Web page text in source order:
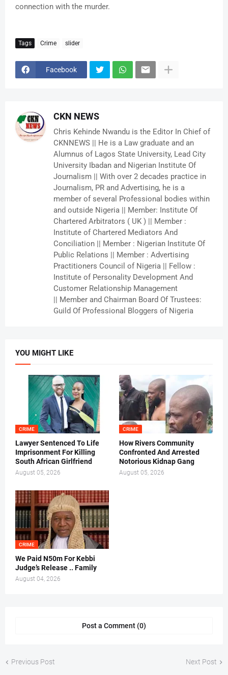
connection with the murder.
Tags Crime slider
Facebook
CKN NEWS
Chris Kehinde Nwandu is the Editor In Chief of
CKNNEWS || He is a Law graduate and an
Alumnus of Lagos State University, Lead City
University Ibadan and Nigerian Institute Of
Journalism || With over 2 decades practice in
Journalism, PR and Advertising, he is a
member of several Professional bodies within
and outside Nigeria || Member: Institute Of
Chartered Arbitrators ( UK ) || Member :
Institute of Chartered Mediators And
Conciliation || Member : Nigerian Institute Of
Public Relations || Member : Advertising
Practitioners Council of Nigeria || Fellow :
Institute of Personality Development And
Customer Relationship Management
|| Member and Chairman Board Of Trustees:
Guild Of Professional Bloggers of Nigeria
YOU MIGHT LIKE
CRIME
Lawyer Sentenced To Life
Imprisonment For Killing
South African Girlfriend
August 05, 2026
CRIME
How Rivers Community
Confronted And Arrested
Notorious Kidnap Gang
August 05, 2026
CRIME
We Paid N50m For Kebbi
Judge’s Release .. Family
August 04, 2026
Post a Comment (0)
Previous Post Next Post